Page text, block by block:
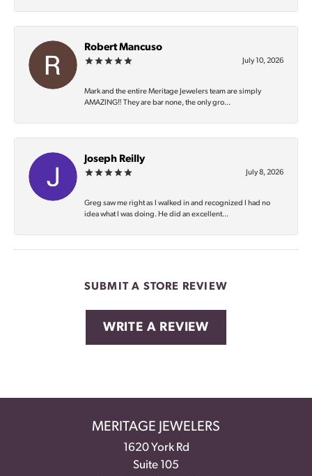
Robert Mancuso
July 10, 2026
Mark and the entire Meritage Jewelers team are simply
AMAZING‼️ They are bar none, the only gro...
Joseph Reilly
July 8, 2026
Greg saw me right as I walked in and recognized I had no
idea what I was doing. He did an excellent...
SUBMIT A STORE REVIEW
WRITE A REVIEW
MERITAGE JEWELERS
1620 York Rd
Suite 105